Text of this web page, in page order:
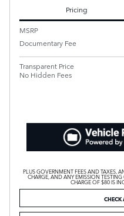
Pricing
MSRP
Documentary Fee
Transparent Price
No Hidden Fees
PLUS GOVERNMENT FEES AND TAXES,
CHARGE, AND ANY EMISSION
CHARGE OF $80 IS